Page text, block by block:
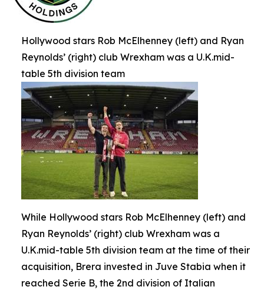
Hollywood stars Rob McElhenney (left) and Ryan
Reynolds’ (right) club Wrexham was a U.K.mid-
table 5th division team
While Hollywood stars Rob McElhenney (left) and
Ryan Reynolds’ (right) club Wrexham was a
U.K.mid-table 5th division team at the time of their
acquisition, Brera invested in Juve Stabia when it
reached Serie B, the 2nd division of Italian